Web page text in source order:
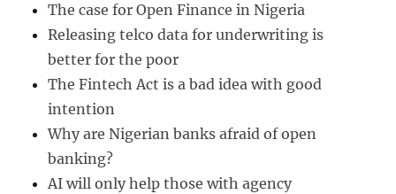
The case for Open Finance in Nigeria
Releasing telco data for underwriting is
better for the poor
The Fintech Act is a bad idea with good
intention
Why are Nigerian banks afraid of open
banking?
AI will only help those with agency